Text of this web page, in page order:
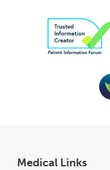
Medical Links